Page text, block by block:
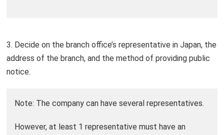
3. Decide on the branch office’s representative in Japan, the
address of the branch, and the method of providing public
notice.
Note: The company can have several representatives.
However, at least 1 representative must have an